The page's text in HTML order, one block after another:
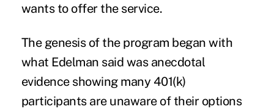
wants to offer the service.
The genesis of the program began with
what Edelman said was anecdotal
evidence showing many 401(k)
participants are unaware of their options